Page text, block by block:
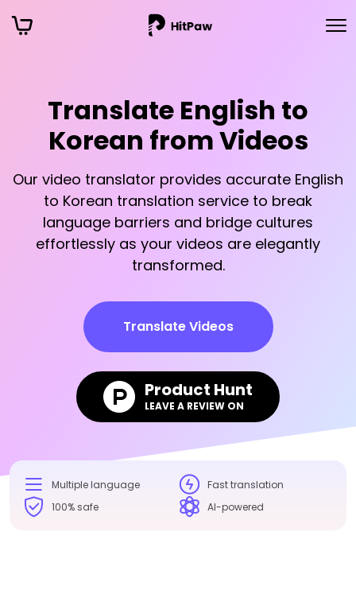
Translate English to
Korean from Videos
Our video translator provides accurate English
to Korean translation service to break
language barriers and bridge cultures
effortlessly as your videos are elegantly
transformed.
Translate Videos
Product Hunt
LEAVE A REVIEW ON
Multiple language
Fast translation
100% safe
AI-powered